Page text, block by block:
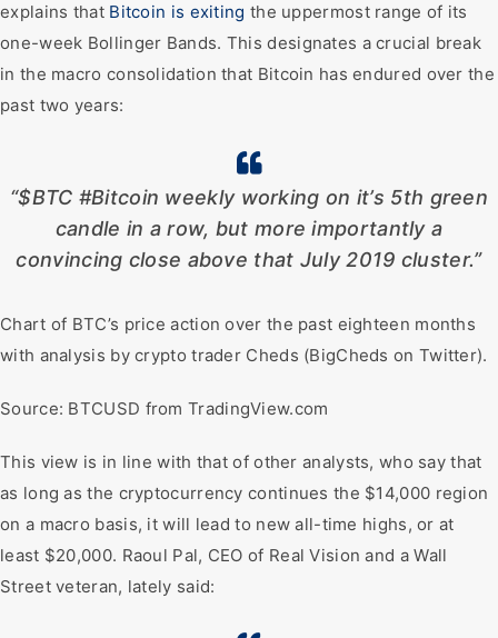
explains that Bitcoin is exiting the uppermost range of its
one-week Bollinger Bands. This designates a crucial break
in the macro consolidation that Bitcoin has endured over the
past two years:
“$BTC #Bitcoin weekly working on it’s 5th green
candle in a row, but more importantly a
convincing close above that July 2019 cluster.”
Chart of BTC’s price action over the past eighteen months
with analysis by crypto trader Cheds (BigCheds on Twitter).
Source: BTCUSD from TradingView.com
This view is in line with that of other analysts, who say that
as long as the cryptocurrency continues the $14,000 region
on a macro basis, it will lead to new all-time highs, or at
least $20,000. Raoul Pal, CEO of Real Vision and a Wall
Street veteran, lately said: